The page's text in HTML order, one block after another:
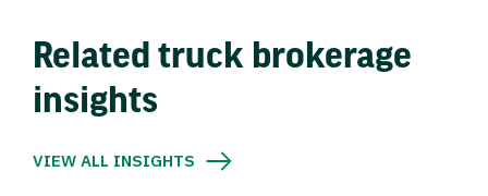
Related truck brokerage
insights
VIEW ALL INSIGHTS